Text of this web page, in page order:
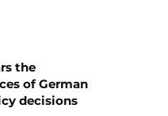
the
of German
decisions